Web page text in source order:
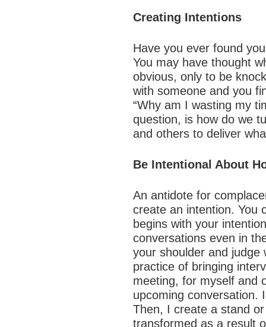
Creating Intentions
Have you ever found
You may have thought
obvious, only to be
with someone and you
“Why am I wasting my
question, is how do we
and others to deliver
Be Intentional About
An antidote for
create an intention. You
begins with your
conversations even in
your shoulder and judge
practice of bringing
meeting, for myself and
upcoming conversation.
Then, I create a stand
transformed as a result